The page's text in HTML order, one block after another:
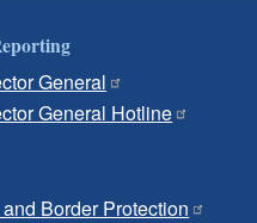
General
General Hotline
Border Protection